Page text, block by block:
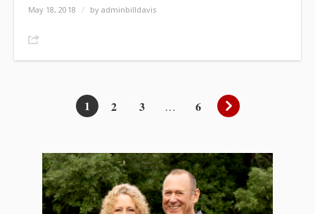
May 18, 2018 / by adminbilldavis
1 2 3 … 6